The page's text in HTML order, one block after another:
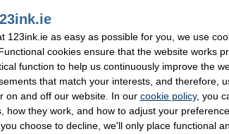
and is therefore robust. This not only allows you to
contacts from coming into contact with each other.
with which the box can be attached to the wall. Screws
batteries.
123ink.ie as easy as possible for you, we use
cookies ensure that the website works
function to help us continuously improve the
that match your interests, and therefore,
on and off our website. In our cookie policy, you
how they work, and how to adjust your
choose to decline, we'll only place functional